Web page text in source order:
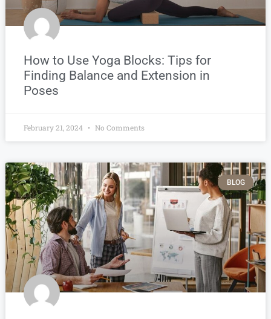
How to Use Yoga Blocks: Tips for
Finding Balance and Extension in
Poses
February 21, 2024 No Comments
BLOG